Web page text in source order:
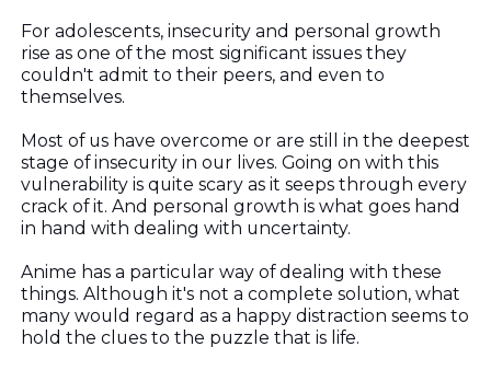
For adolescents, insecurity and personal growth
rise as one of the most significant issues they
couldn't admit to their peers, and even to
themselves.
Most of us have overcome or are still in the deepest
stage of insecurity in our lives. Going on with this
vulnerability is quite scary as it seeps through every
crack of it. And personal growth is what goes hand
in hand with dealing with uncertainty.
Anime has a particular way of dealing with these
things. Although it's not a complete solution, what
many would regard as a happy distraction seems to
hold the clues to the puzzle that is life.